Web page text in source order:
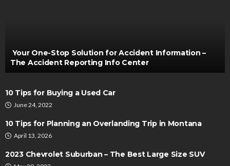
Brake Shoes and Fuel Efficiency: The Overlooked
Your One-Stop Solution for Accident Information –
The Accident Reporting Info Center
10 Tips for Buying a Used Car
June 24, 2022
10 Tips for Planning an Overlanding Trip in Montana
April 13, 2026
2023 Chevrolet Suburban – The Best Large Size SUV